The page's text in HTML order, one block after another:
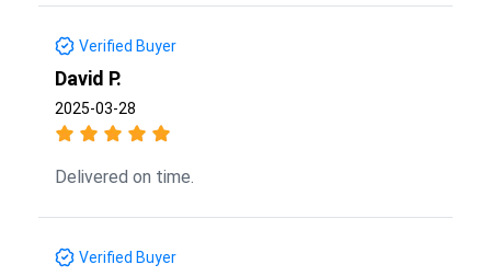
Verified Buyer
David P.
2025-03-28
Delivered on time.
Verified Buyer